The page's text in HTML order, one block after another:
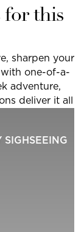
for this
sharpen your
one-of-a-
adventure,
deliver it all